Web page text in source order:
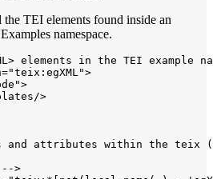
TEI elements found inside an
namespace.
elements in the TEI example
>
and attributes within the teix
-->